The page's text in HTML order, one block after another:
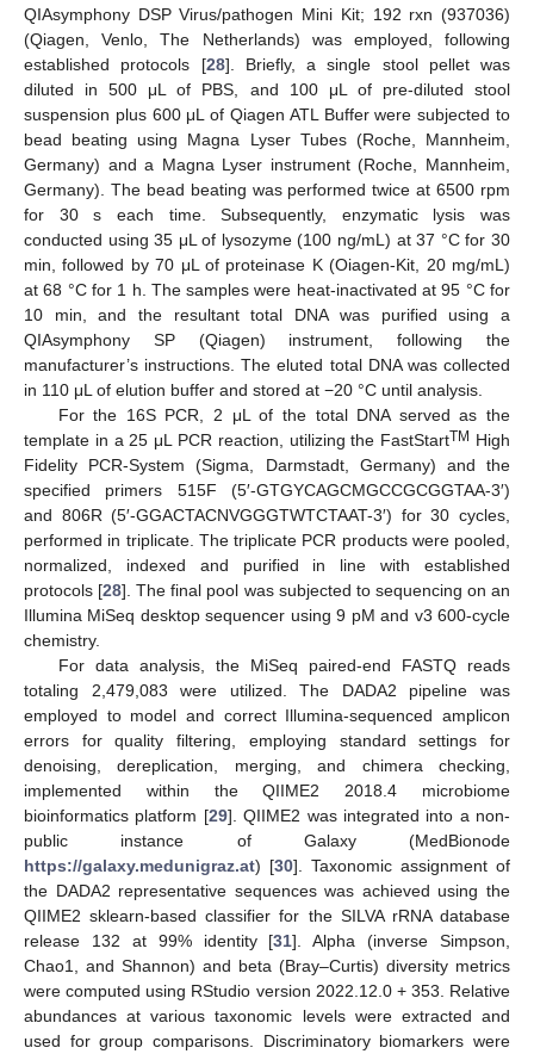
QIAsymphony DSP Virus/pathogen Mini Kit; 192 rxn (937036)
(Qiagen, Venlo, The Netherlands) was employed, following
established protocols [28]. Briefly, a single stool pellet was
diluted in 500 μL of PBS, and 100 μL of pre-diluted stool
suspension plus 600 μL of Qiagen ATL Buffer were subjected to
bead beating using Magna Lyser Tubes (Roche, Mannheim,
Germany) and a Magna Lyser instrument (Roche, Mannheim,
Germany). The bead beating was performed twice at 6500 rpm
for 30 s each time. Subsequently, enzymatic lysis was
conducted using 35 μL of lysozyme (100 ng/mL) at 37 °C for 30
min, followed by 70 μL of proteinase K (Oiagen-Kit, 20 mg/mL)
at 68 °C for 1 h. The samples were heat-inactivated at 95 °C for
10 min, and the resultant total DNA was purified using a
QIAsymphony SP (Qiagen) instrument, following the
manufacturer’s instructions. The eluted total DNA was collected
in 110 μL of elution buffer and stored at −20 °C until analysis.
For the 16S PCR, 2 μL of the total DNA served as the
template in a 25 μL PCR reaction, utilizing the FastStartTM High
Fidelity PCR-System (Sigma, Darmstadt, Germany) and the
specified primers 515F (5′-GTGYCAGCMGCCGCGGTAA-3′)
and 806R (5′-GGACTACNVGGGTWTCTAAT-3′) for 30 cycles,
performed in triplicate. The triplicate PCR products were pooled,
normalized, indexed and purified in line with established
protocols [28]. The final pool was subjected to sequencing on an
Illumina MiSeq desktop sequencer using 9 pM and v3 600-cycle
chemistry.
For data analysis, the MiSeq paired-end FASTQ reads
totaling 2,479,083 were utilized. The DADA2 pipeline was
employed to model and correct Illumina-sequenced amplicon
errors for quality filtering, employing standard settings for
denoising, dereplication, merging, and chimera checking,
implemented within the QIIME2 2018.4 microbiome
bioinformatics platform [29]. QIIME2 was integrated into a non-
public instance of Galaxy (MedBionode
https://galaxy.medunigraz.at) [30]. Taxonomic assignment of
the DADA2 representative sequences was achieved using the
QIIME2 sklearn-based classifier for the SILVA rRNA database
release 132 at 99% identity [31]. Alpha (inverse Simpson,
Chao1, and Shannon) and beta (Bray–Curtis) diversity metrics
were computed using RStudio version 2022.12.0 + 353. Relative
abundances at various taxonomic levels were extracted and
used for group comparisons. Discriminatory biomarkers were